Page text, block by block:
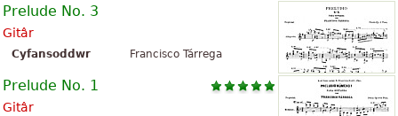
Prelude No. 3
Gitâr
Cyfansoddwr Francisco Tárrega
Prelude No. 1
Gitâr